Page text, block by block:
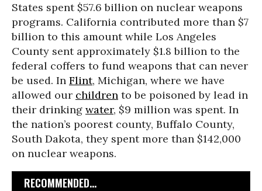
States spent $57.6 billion on nuclear weapons
programs. California contributed more than $7
billion to this amount while Los Angeles
County sent approximately $1.8 billion to the
federal coffers to fund weapons that can never
be used. In Flint, Michigan, where we have
allowed our children to be poisoned by lead in
their drinking water, $9 million was spent. In
the nation’s poorest county, Buffalo County,
South Dakota, they spent more than $142,000
on nuclear weapons.
RECOMMENDED...